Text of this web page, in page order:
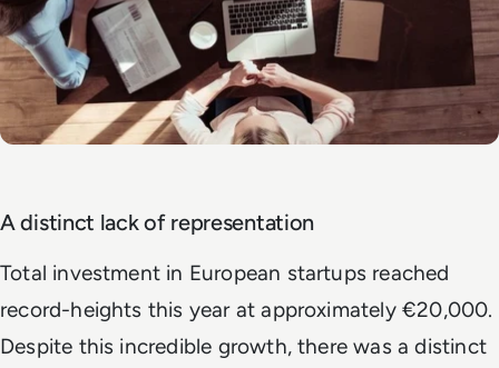
A distinct lack of representation
Total investment in European startups reached
record-heights this year at approximately €20,000.
Despite this incredible growth, there was a distinct